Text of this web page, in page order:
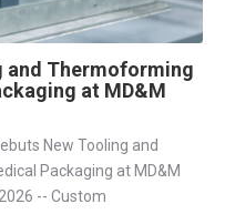
and Thermoforming
at MD&M
New Tooling and
Packaging at MD&M
-- Custom